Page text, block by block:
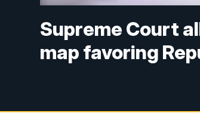
Supreme Court
map favoring